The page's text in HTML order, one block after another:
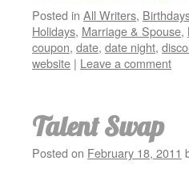
Posted in All Writers,
Holidays, Marriage & Spouse,
coupon, date, date night,
website | Leave a comment
Talent Swap
Posted on February 18, 2011